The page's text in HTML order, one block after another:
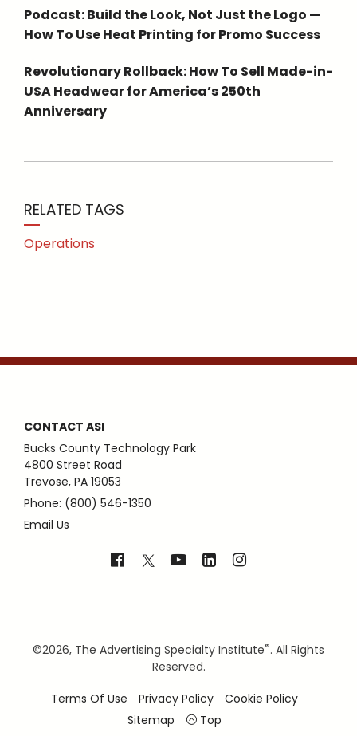
Podcast: Build the Look, Not Just the Logo —
How To Use Heat Printing for Promo Success
Revolutionary Rollback: How To Sell Made-in-
USA Headwear for America’s 250th
Anniversary
RELATED TAGS
Operations
CONTACT ASI
Bucks County Technology Park
4800 Street Road
Trevose, PA 19053
Phone: (800) 546-1350
Email Us
©2026, The Advertising Specialty Institute®. All Rights
Reserved.
Terms Of Use
Privacy Policy
Cookie Policy
Sitemap
Top